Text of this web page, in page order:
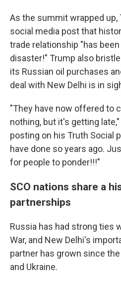
As the summit wrapped up,
social media post that
trade relationship "has
disaster!" Trump also
its Russian oil purchases
deal with New Delhi is in
"They have now offered to
nothing, but it's getting
posting on his Truth Social
have done so years ago.
for people to ponder!!!"
SCO nations share a
partnerships
Russia has had strong ties
War, and New Delhi's
partner has grown since
and Ukraine.